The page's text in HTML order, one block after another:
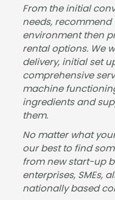
.
at
to
h,
From the initial
needs,
environment then
rental options. We
delivery, initial set
comprehensive
machine
ingredients and
them.
No matter what
our best to find
from new start-up
enterprises, SMEs,
nationally based